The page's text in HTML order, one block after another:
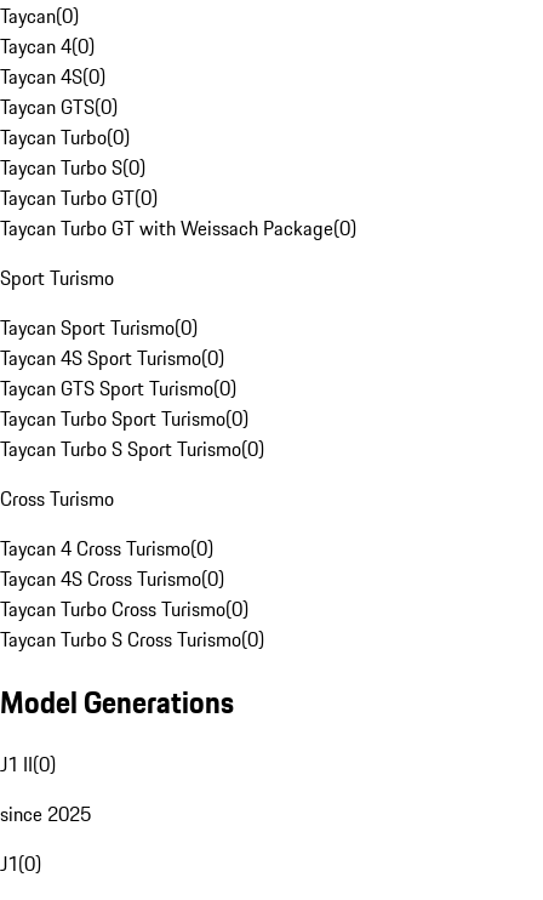
Taycan(0)
Taycan 4(0)
Taycan 4S(0)
Taycan GTS(0)
Taycan Turbo(0)
Taycan Turbo S(0)
Taycan Turbo GT(0)
Taycan Turbo GT with Weissach Package(0)
Sport Turismo
Taycan Sport Turismo(0)
Taycan 4S Sport Turismo(0)
Taycan GTS Sport Turismo(0)
Taycan Turbo Sport Turismo(0)
Taycan Turbo S Sport Turismo(0)
Cross Turismo
Taycan 4 Cross Turismo(0)
Taycan 4S Cross Turismo(0)
Taycan Turbo Cross Turismo(0)
Taycan Turbo S Cross Turismo(0)
Model Generations
J1 II(0)
since 2025
J1(0)